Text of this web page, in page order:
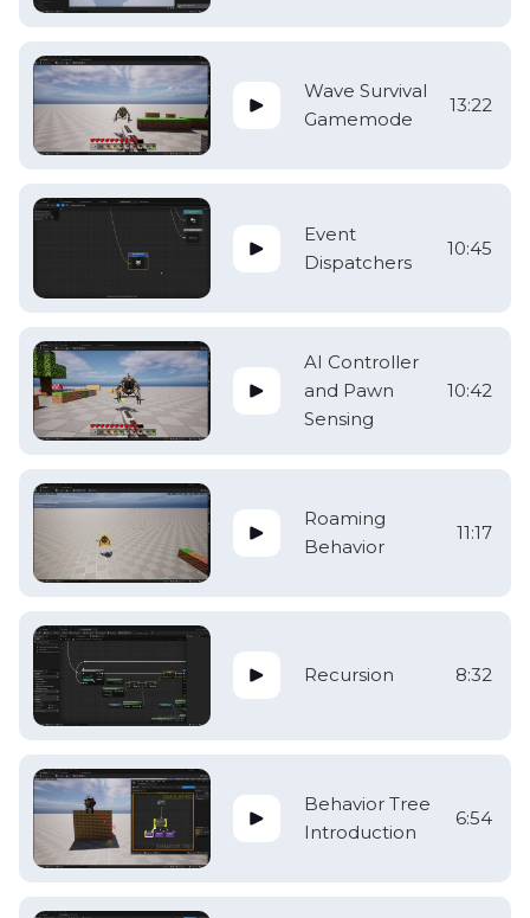
Wave Survival
Gamemode
13:22
Event
Dispatchers
10:45
AI Controller
and Pawn
Sensing
10:42
Roaming
Behavior
11:17
Recursion 8:32
Behavior Tree
Introduction
6:54